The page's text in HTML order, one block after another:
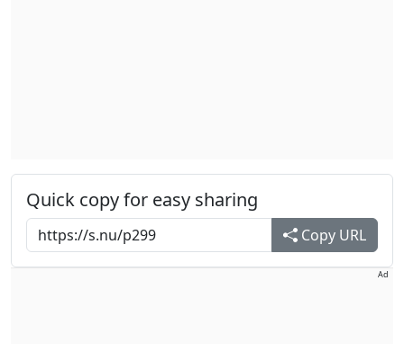
Quick copy for easy sharing
Copy URL
Ad